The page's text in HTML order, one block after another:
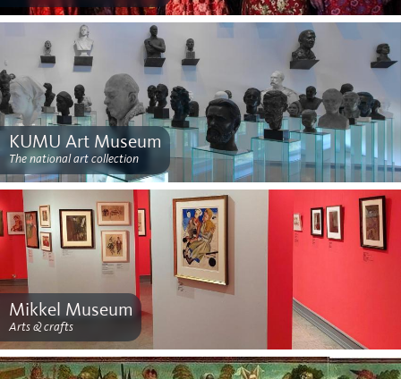
KUMU Art Museum
The national art collection
Mikkel Museum
Arts & crafts